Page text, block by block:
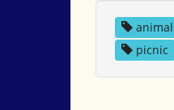
picnic